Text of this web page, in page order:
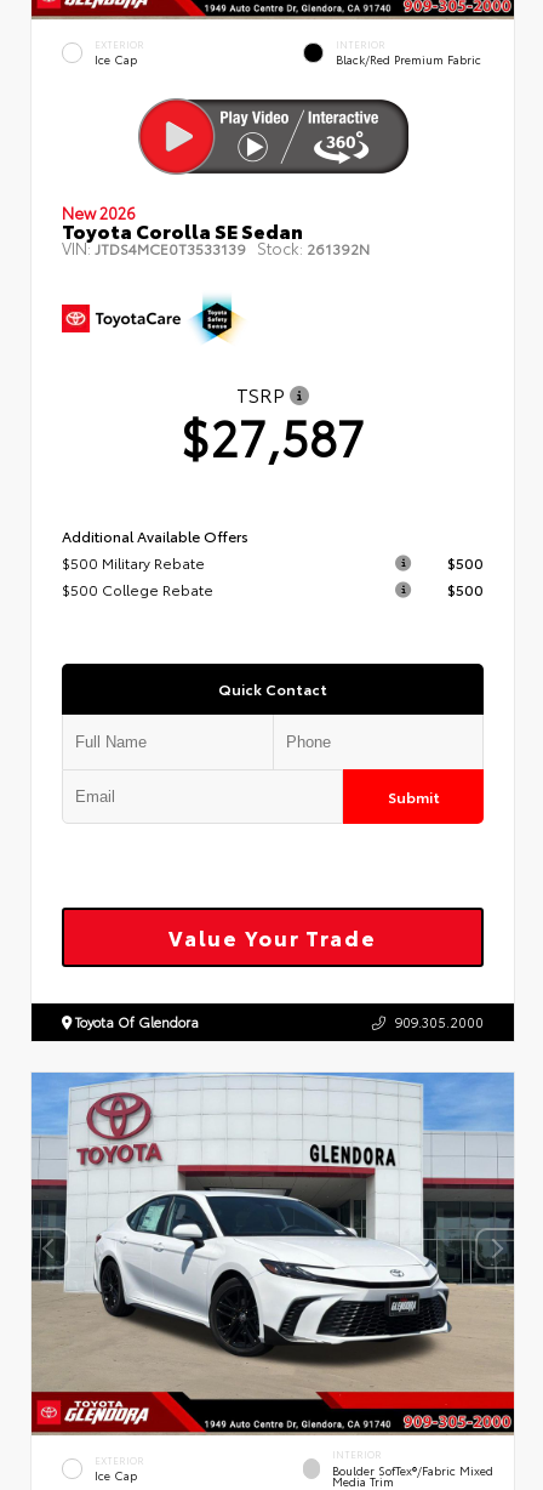
EXTERIOR
Ice Cap
INTERIOR
Black/Red Premium Fabric
New 2026
Toyota Corolla SE Sedan
VIN: JTDS4MCE0T3533139 Stock: 261392N
TSRP
$27,587
Additional Available Offers
$500 Military Rebate
$500
$500 College Rebate
$500
Quick Contact
Submit
Value Your Trade
Toyota Of Glendora 909.305.2000
EXTERIOR
Ice Cap
INTERIOR
Boulder SofTex®/fabric Mixed
Media Trim